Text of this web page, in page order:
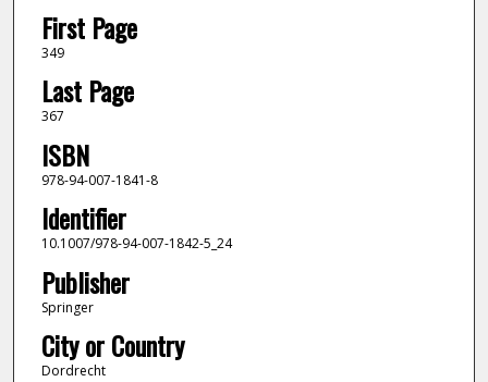
First Page
349
Last Page
367
ISBN
978-94-007-1841-8
Identifier
10.1007/978-94-007-1842-5_24
Publisher
Springer
City or Country
Dordrecht